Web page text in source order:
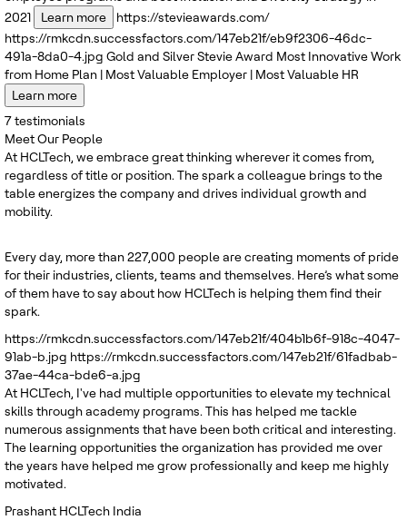
2021
Learn more
https://stevieawards.com/
https://rmkcdn.successfactors.com/147eb21f/eb9f2306-46dc-
491a-8da0-4.jpg Gold and SilverStevie Award Most Innovative Work
from Home Plan | Most Valuable Employer | Most Valuable HR
Learn more
7testimonials
Meet Our People
At HCLTech, we embrace great thinking wherever it comes from,
regardless of title or position. The spark a colleague brings to the
table energizes the company and drives individual growth and
mobility.
Every day, more than 227,000 people are creating moments of pride
for their industries, clients, teams and themselves. Here’s what some
of them have to say about how HCLTech is helping them find their
spark.
https://rmkcdn.successfactors.com/147eb21f/404b1b6f-918c-4047-
91ab-b.jpg https://rmkcdn.successfactors.com/147eb21f/61fadbab-
37ae-44ca-bde6-a.jpg
At HCLTech, I've had multiple opportunities to elevate my technical
skills through academy programs. This has helped me tackle
numerous assignments that have been both critical and interesting.
The learning opportunities the organization has provided me over
the years have helped me grow professionally and keep me highly
motivated.
Prashant HCLTech India